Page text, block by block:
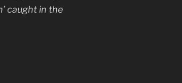
caught in the